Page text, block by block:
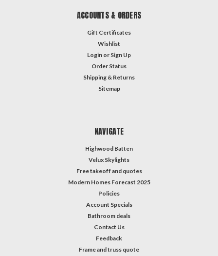
ACCOUNTS & ORDERS
Gift Certificates
Wishlist
Login or Sign Up
Order Status
Shipping & Returns
Sitemap
NAVIGATE
Highwood Batten
Velux Skylights
Free takeoff and quotes
Modern Homes Forecast 2025
Policies
Account Specials
Bathroom deals
Contact Us
Feedback
Frame and truss quote